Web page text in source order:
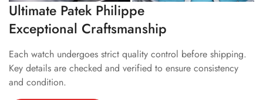
Ultimate Patek Philippe
Exceptional Craftsmanship
Each watch undergoes strict quality control before shipping.
Key details are checked and verified to ensure consistency
and condition.